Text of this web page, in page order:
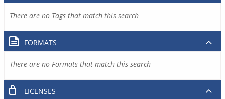
There are no Tags that match this search
FORMATS
There are no Formats that match this search
LICENSES